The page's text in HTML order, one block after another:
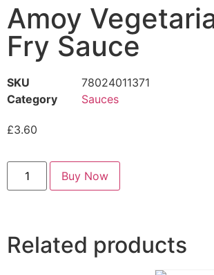
Amoy
Fry Sauce
SKU
78024011371
Category
Sauces
£3.60
Buy Now
Related products